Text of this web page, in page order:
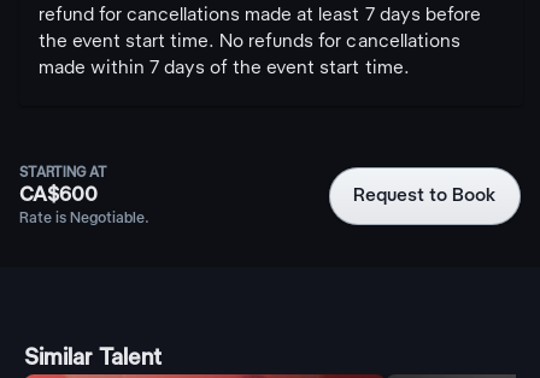
refund for cancellations made at least 7 days before
the event start time. No refunds for cancellations
made within 7 days of the event start time.
STARTING AT
CA$600
Rate is Negotiable.
Request to Book
Similar Talent